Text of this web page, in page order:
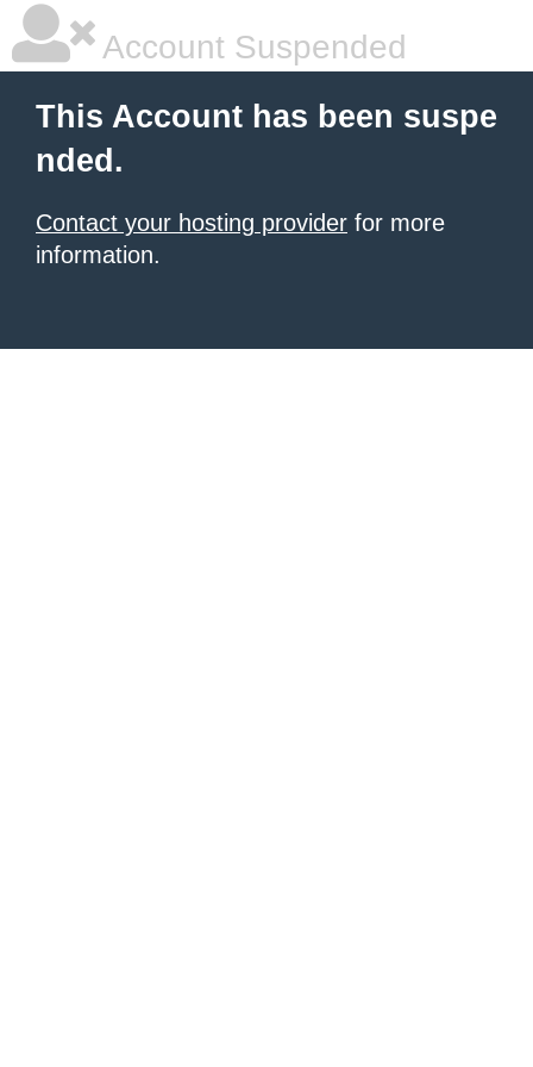
Account Suspended
This Account has been suspe
nded.
Contact your hosting provider for more
information.